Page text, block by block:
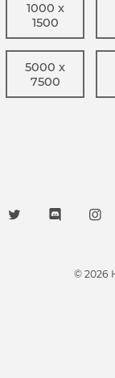
1000 x
1500
5000 x
7500
© 2026